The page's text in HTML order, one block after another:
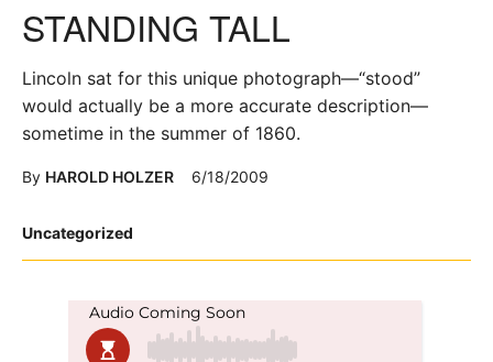
Posted
Uncategorized
STANDING TALL
Lincoln sat for this unique photograph—“stood”
would actually be a more accurate description—
sometime in the summer of 1860.
By HAROLD HOLZER 6/18/2009